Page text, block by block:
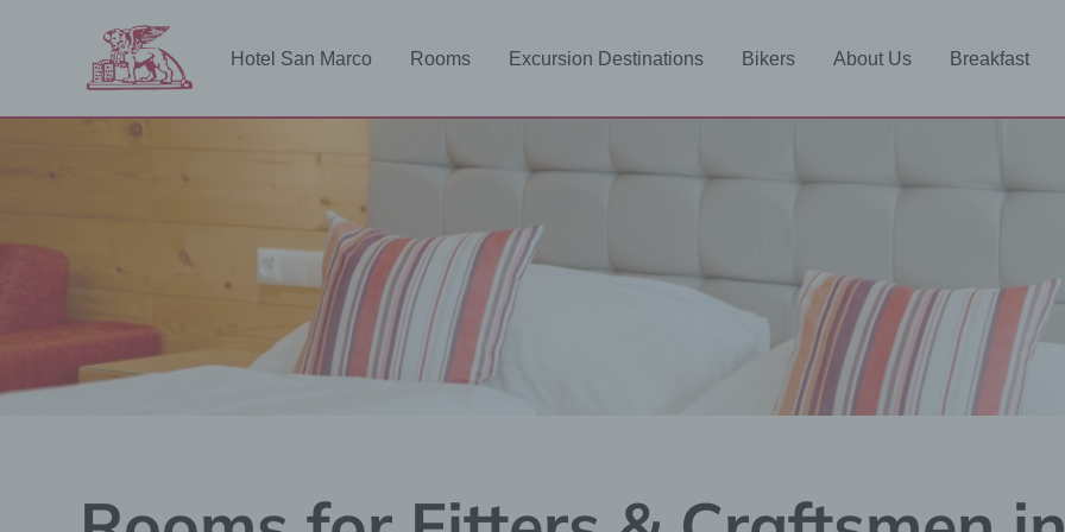
Hotel San Marco Rooms Excursion Destinations Bikers About Us Breakfast